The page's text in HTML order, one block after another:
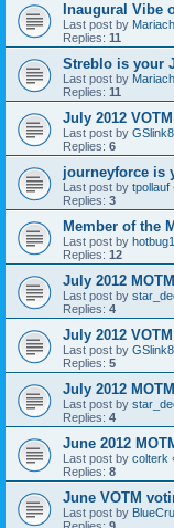
Inaugural Vibe
Last post by
Replies: 11
Streblo is your
Last post by
Replies: 11
July 2012
Last post by
Replies: 6
journeyforce is
Last post by tpollauf
Replies: 3
Member of the
Last post by
Replies: 12
July 2012
Last post by
Replies: 4
July 2012
Last post by
Replies: 5
July 2012
Last post by
Replies: 4
June 2012
Last post by colterk
Replies: 8
June VOTM
Last post by